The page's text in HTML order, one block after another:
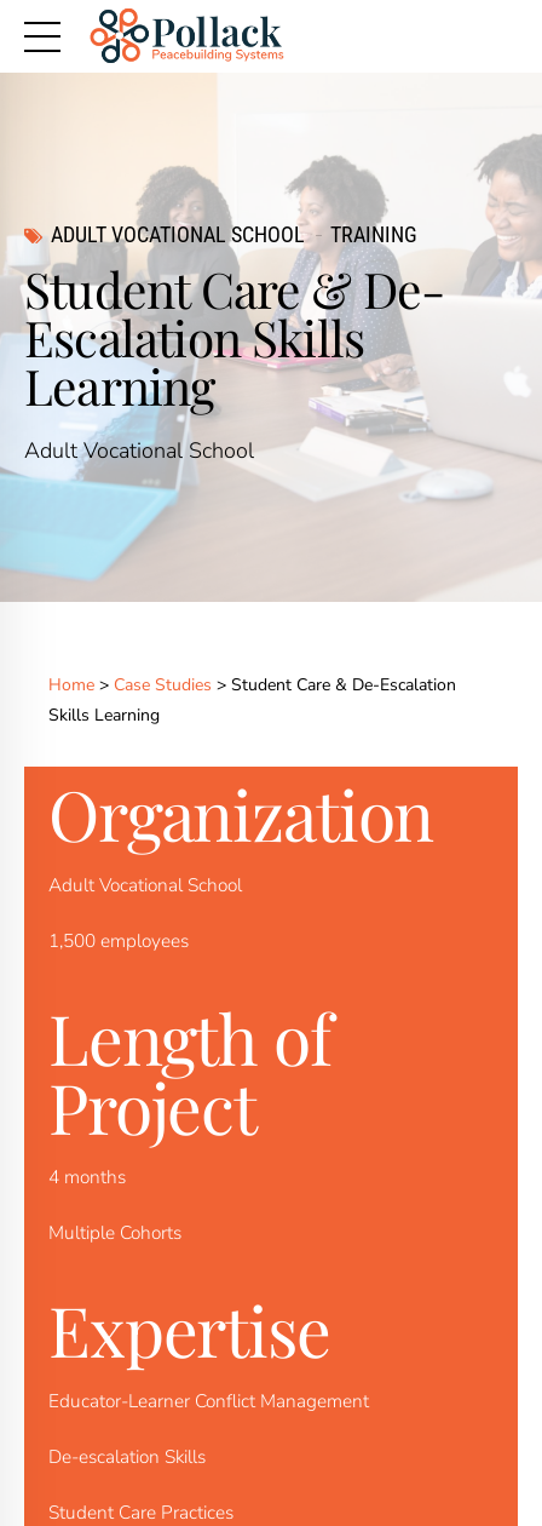
ADULT VOCATIONAL SCHOOL TRAINING
Student Care & De-
Escalation Skills
Learning
Adult Vocational School
Home > Case Studies > Student Care & De-Escalation
Skills Learning
Organization
Adult Vocational School
1,500 employees
Length of
Project
4 months
Multiple Cohorts
Expertise
Educator-Learner Conflict Management
De-escalation Skills
Student Care Practices